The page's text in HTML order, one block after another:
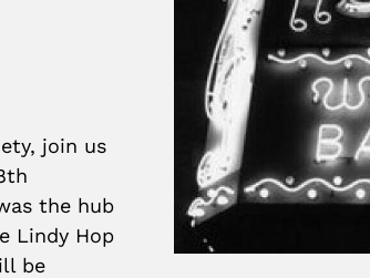
join us
the hub
Lindy Hop
be